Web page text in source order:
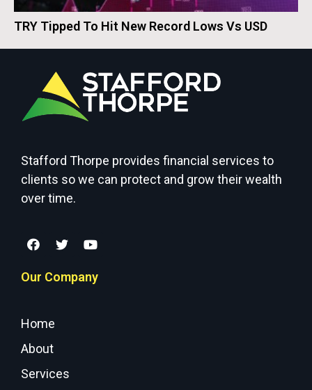
TRY Tipped To Hit New Record Lows Vs USD
Stafford Thorpe provides financial services to
clients so we can protect and grow their wealth
over time.
Our Company
Home
About
Services